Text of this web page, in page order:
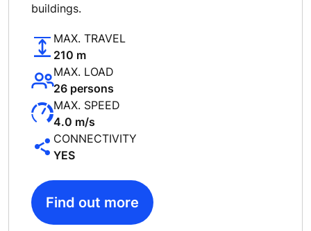
buildings.
MAX. TRAVEL
210 m
MAX. LOAD
26 persons
MAX. SPEED
4.0 m/s
CONNECTIVITY
YES
Find out more